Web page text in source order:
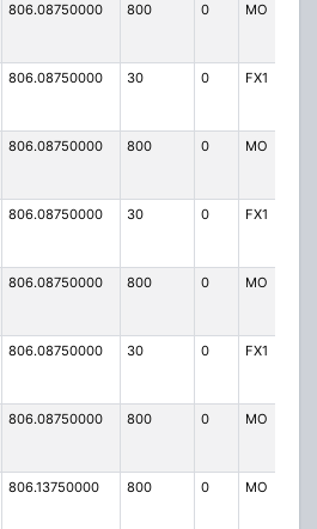
806.08750000 800 0 MO
806.08750000 30 0 FX1
806.08750000 800 0 MO
806.08750000 30 0 FX1
806.08750000 800 0 MO
806.08750000 30 0 FX1
806.08750000 800 0 MO
806.13750000 800 0 MO